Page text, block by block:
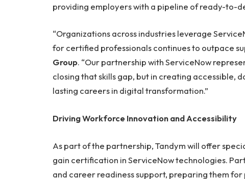
providing employers with a pipeline of ready-to-
“Organizations across industries leverage
for certified professionals continues to outpace
Group. “Our partnership with ServiceNow
closing that skills gap, but in creating accessible,
lasting careers in digital transformation.”
Driving Workforce Innovation and Accessibility
As part of the partnership, Tandym will offer
gain certification in ServiceNow technologies.
and career readiness support, preparing them